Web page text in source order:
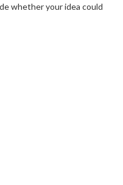
whether your idea could